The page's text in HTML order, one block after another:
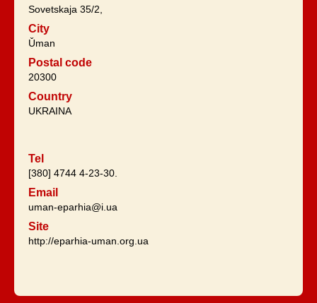
Sovetskaja 35/2,
City
Ǔman
Postal code
20300
Country
UKRAINA
Tel
[380] 4744 4-23-30.
Email
uman-eparhia@i.ua
Site
http://eparhia-uman.org.ua